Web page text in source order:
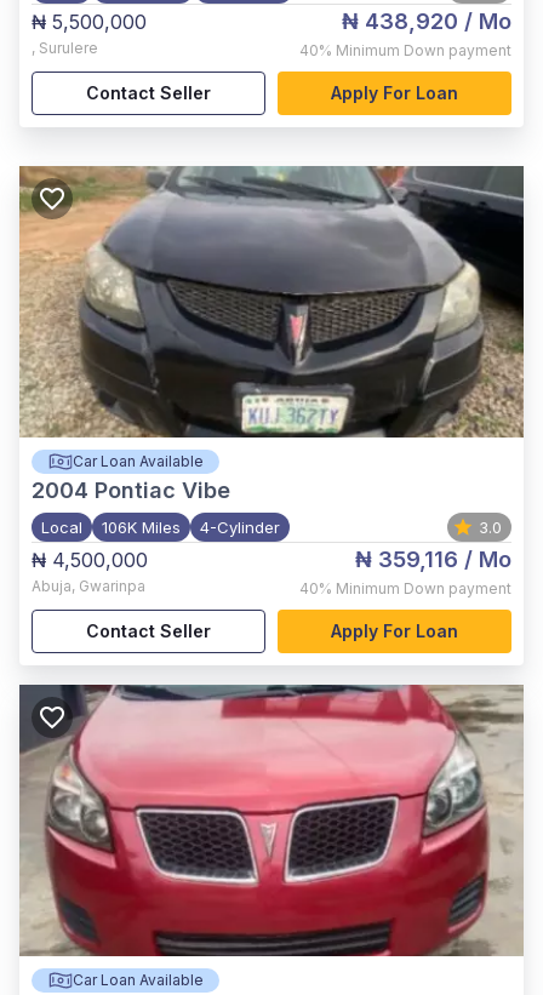
₦ 5,500,000
, Surulere
₦ 438,920 / Mo
40% Minimum Down payment
Contact Seller Apply For Loan
Car Loan Available
2004 Pontiac Vibe
Local 106K Miles 4-Cylinder 3.0
₦ 4,500,000
Abuja, Gwarinpa
₦ 359,116 / Mo
40% Minimum Down payment
Contact Seller Apply For Loan
Car Loan Available